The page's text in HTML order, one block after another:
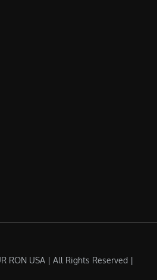
RON USA | All Rights Reserved |